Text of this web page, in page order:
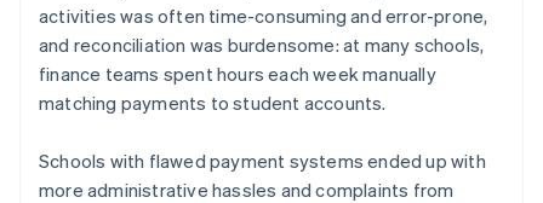
activities was often time-consuming and error-prone,
and reconciliation was burdensome: at many schools,
finance teams spent hours each week manually
matching payments to student accounts.
Schools with flawed payment systems ended up with
more administrative hassles and complaints from